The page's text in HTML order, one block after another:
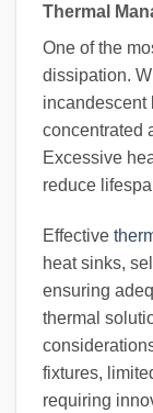
Thermal
One of the
dissipation.
incandescent
concentrated
Excessive
reduce
Effective
heat sinks,
ensuring
thermal
fixtures,
requiring